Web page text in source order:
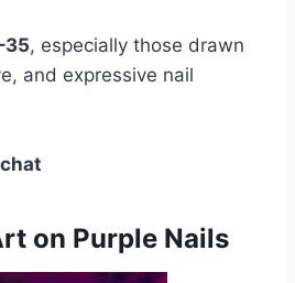
, especially those drawn
and expressive nail
on Purple Nails